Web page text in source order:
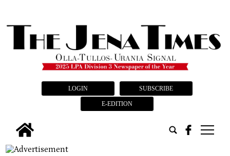
LOGIN SUBSCRIBE
E-EDITION
tap